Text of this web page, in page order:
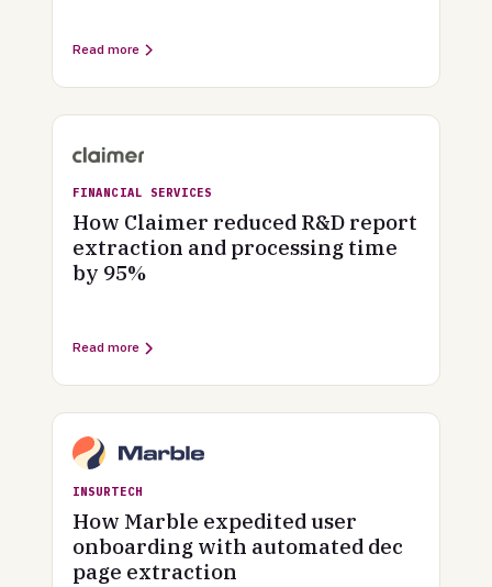
Read more
FINANCIAL SERVICES
How Claimer reduced R&D report
extraction and processing time
by 95%
Read more
INSURTECH
How Marble expedited user
onboarding with automated dec
page extraction